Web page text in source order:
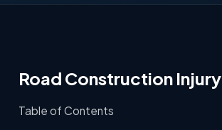
Road Construction Injury
Table of Contents